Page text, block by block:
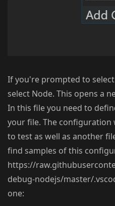
If you're prompted to
select Node. This opens a
In this file you need to
your file. The
to test as well as another
find samples of this
https://
debug-nodejs/master/
one: